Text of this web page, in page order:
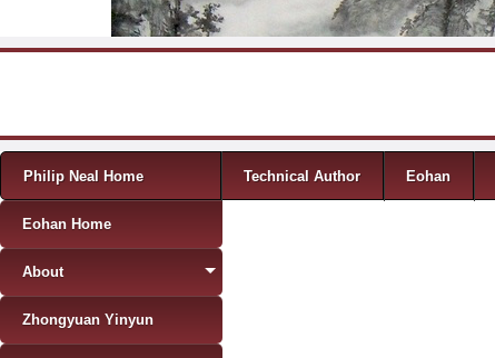
Menu
Skip to content
Philip Neal Home Technical Author Eohan
Eohan Home
About
Zhongyuan Yinyun